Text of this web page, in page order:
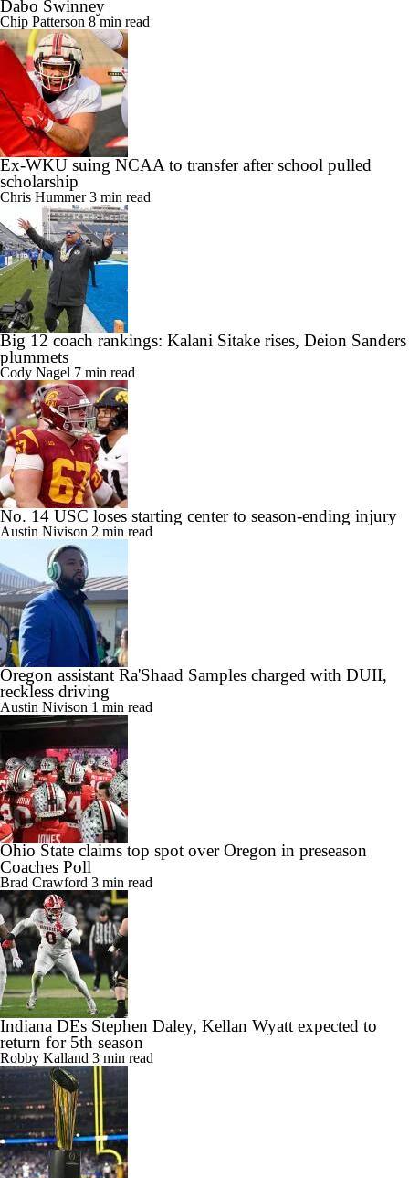
Dabo Swinney
Chip Patterson 8 min read
Ex-WKU suing NCAA to transfer after school pulled
scholarship
Chris Hummer3 min read
Big 12 coach rankings: Kalani Sitake rises, Deion Sanders
plummets
Cody Nagel 7 min read
No. 14 USC loses starting center to season-ending injury
Austin Nivison 2 min read
Oregon assistant Ra'Shaad Samples charged with DUII,
reckless driving
Austin Nivison 1 min read
Ohio State claims top spot over Oregon in preseason
Coaches Poll
Brad Crawford 3 min read
Indiana DEs Stephen Daley, Kellan Wyatt expected to
return for 5th season
Robby Kalland 3 min read